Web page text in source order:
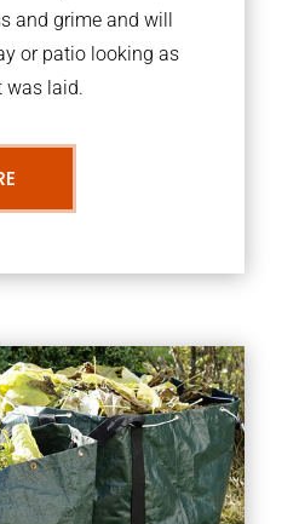
and grime and will
or patio looking as
was laid.